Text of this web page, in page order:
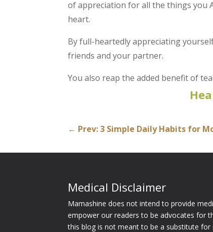
of appreciation for all the things you
heart.
By full-heartedly appreciating
friends and your partner.
You also reap the added benefit of
← Prev: 3 Simple Daily Habits for
Medical Disclaimer
Mamashine does not intend to provide
empower our readers to be advocates for
this blog is not meant to be a substitute for